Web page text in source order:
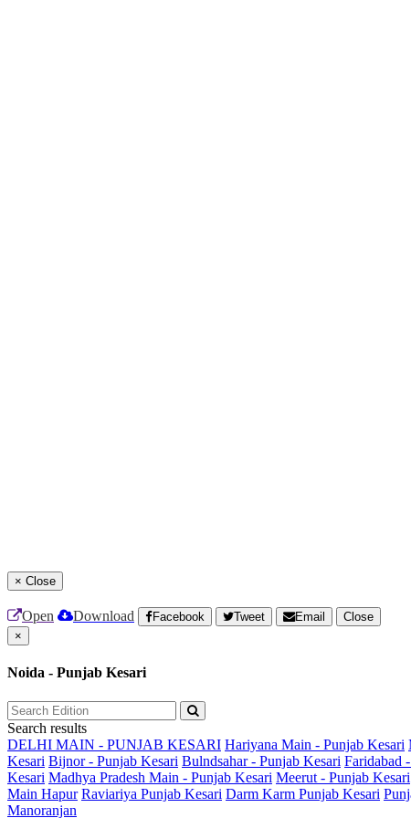
× Close
Open Download Facebook Tweet Email
Close
×
Noida - Punjab Kesari
Search results
DELHI MAIN - PUNJAB KESARI Hariyana Main - Punjab Kesari
Kesari Bijnor - Punjab Kesari Bulndsahar - Punjab Kesari Faridabad
Kesari Madhya Pradesh Main - Punjab Kesari Meerut - Punjab Kesari
Main Hapur Raviariya Punjab Kesari Darm Karm Punjab Kesari
Manoranjan